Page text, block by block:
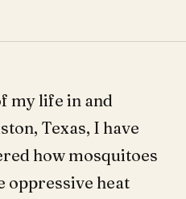
my life in and
Texas, I have
how mosquitoes
oppressive heat